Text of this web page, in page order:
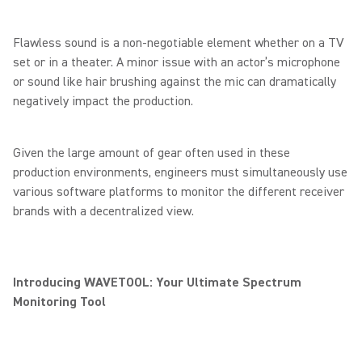
Flawless sound is a non-negotiable element whether on a TV
set or in a theater. A minor issue with an actor’s microphone
or sound like hair brushing against the mic can dramatically
negatively impact the production.
Given the large amount of gear often used in these
production environments, engineers must simultaneously use
various software platforms to monitor the different receiver
brands with a decentralized view.
Introducing WAVETOOL: Your Ultimate Spectrum
Monitoring Tool